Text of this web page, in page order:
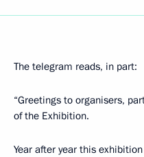
The telegram reads, in part:
“Greetings to organisers,
of the Exhibition.
Year after year this